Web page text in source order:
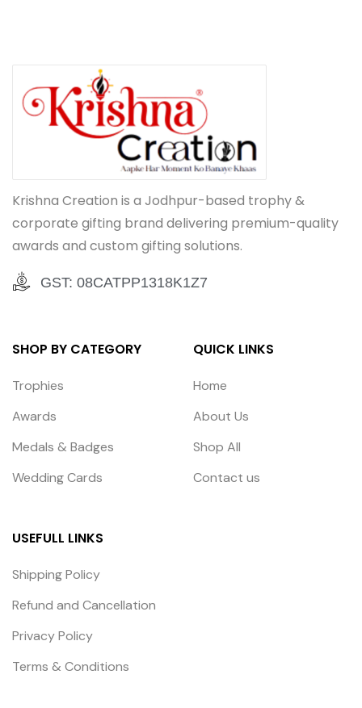
SHOP BY CATEGORY
Trophies
Awards
Medals & Badges
Wedding Cards
QUICK LINKS
Home
About Us
Shop All
Contact us
USEFULL LINKS
Shipping Policy
Refund and Cancellation
Privacy Policy
Terms & Conditions
Krishna Creation is a Jodhpur-based trophy &
corporate gifting brand delivering premium-quality
awards and custom gifting solutions.
GST: 08CATPP1318K1Z7